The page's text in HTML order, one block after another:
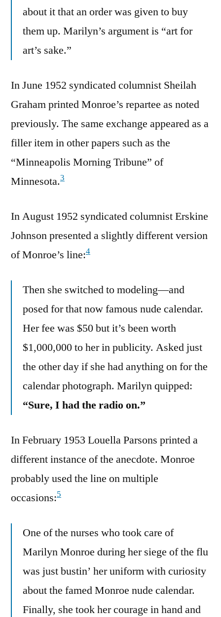
about it that an order was given to buy
them up. Marilyn’s argument is “art for
art’s sake.”
In June 1952 syndicated columnist Sheilah
Graham printed Monroe’s repartee as noted
previously. The same exchange appeared as a
filler item in other papers such as the
“Minneapolis Morning Tribune” of
Minnesota.3
In August 1952 syndicated columnist Erskine
Johnson presented a slightly different version
of Monroe’s line:4
Then she switched to modeling—and
posed for that now famous nude calendar.
Her fee was $50 but it’s been worth
$1,000,000 to her in publicity. Asked just
the other day if she had anything on for the
calendar photograph. Marilyn quipped:
“Sure, I had the radio on.”
In February 1953 Louella Parsons printed a
different instance of the anecdote. Monroe
probably used the line on multiple
occasions:5
One of the nurses who took care of
Marilyn Monroe during her siege of the flu
was just bustin’ her uniform with curiosity
about the famed Monroe nude calendar.
Finally, she took her courage in hand and